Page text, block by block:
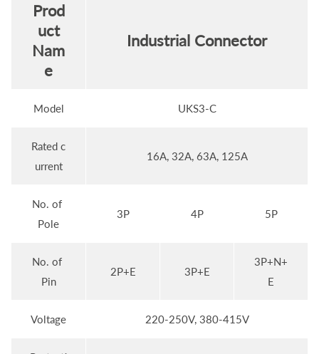
Prod
uct
Nam
e
Industrial Connector
Model UKS3-C
Rated c
urrent
16A, 32A, 63A, 125A
No. of
Pole
3P 4P 5P
No. of
Pin
2P+E 3P+E
3P+N+
E
Voltage 220-250V, 380-415V